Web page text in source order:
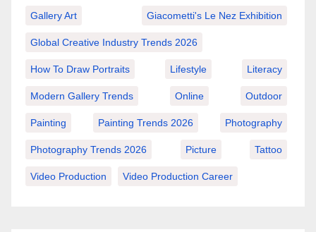
Gallery Art Giacometti's Le Nez Exhibition
Global Creative Industry Trends 2026
How To Draw Portraits Lifestyle Literacy
Modern Gallery Trends Online Outdoor
Painting Painting Trends 2026 Photography
Photography Trends 2026 Picture Tattoo
Video Production Video Production Career